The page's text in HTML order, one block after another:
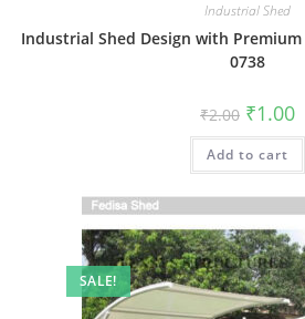
Industrial Shed
Industrial Shed Design with
0738
₹2.00 Original
price
was:
₹2.00.
₹1.00
is:
Add to cart
SALE!